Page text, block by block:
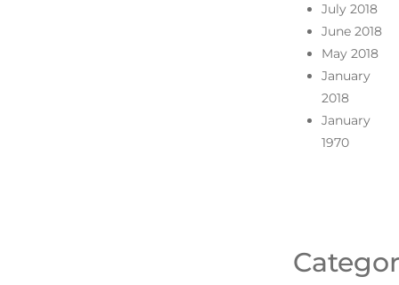
July 2018
June 2018
May 2018
January
2018
January
1970